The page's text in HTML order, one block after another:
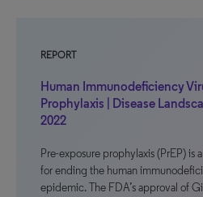
REPORT
Human Immunodeficiency
Prophylaxis | Disease
2022
Pre-exposure prophylaxis (PrEP) is
for ending the human
epidemic. The FDA’s approval of